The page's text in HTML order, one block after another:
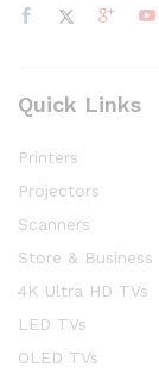
Quick Links
Printers
Projectors
Scanners
Store & Business
4K Ultra HD TVs
LED TVs
OLED TVs